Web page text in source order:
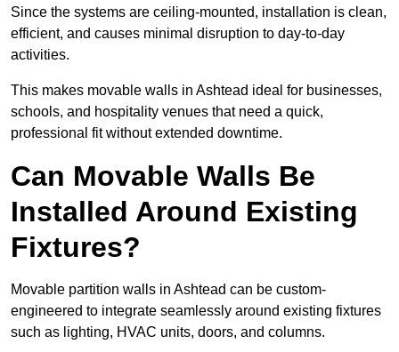
Since the systems are ceiling-mounted, installation is clean,
efficient, and causes minimal disruption to day-to-day
activities.
This makes movable walls in Ashtead ideal for businesses,
schools, and hospitality venues that need a quick,
professional fit without extended downtime.
Can Movable Walls Be
Installed Around Existing
Fixtures?
Movable partition walls in Ashtead can be custom-
engineered to integrate seamlessly around existing fixtures
such as lighting, HVAC units, doors, and columns.